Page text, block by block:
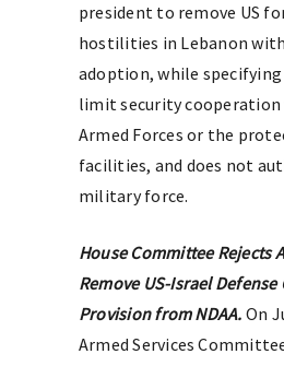
president to remove US
hostilities in Lebanon
adoption, while
limit security cooperation
Armed Forces or the
facilities, and does not
military force.
House Committee Rejects
Remove US-Israel
Provision from NDAA. On
Armed Services